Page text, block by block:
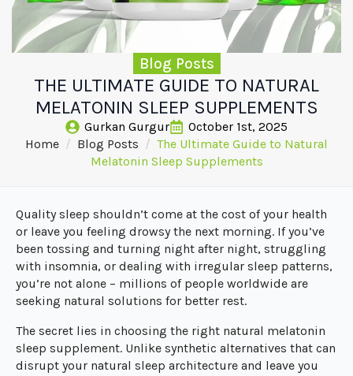
Blog Posts
THE ULTIMATE GUIDE TO NATURAL
MELATONIN SLEEP SUPPLEMENTS
Gurkan Gurgur
October 1st, 2025
Home
Blog Posts
The Ultimate Guide to Natural
Melatonin Sleep Supplements
Quality sleep shouldn’t come at the cost of your health
or leave you feeling drowsy the next morning. If you’ve
been tossing and turning night after night, struggling
with insomnia, or dealing with irregular sleep patterns,
you’re not alone – millions of people worldwide are
seeking natural solutions for better rest.
The secret lies in choosing the right natural melatonin
sleep supplement. Unlike synthetic alternatives that can
disrupt your natural sleep architecture and leave you